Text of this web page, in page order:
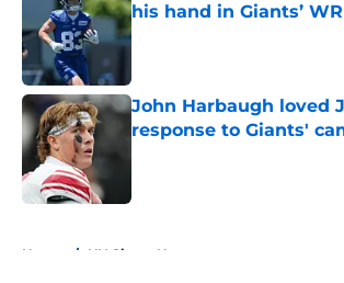
his hand in Giants’
Published by on Invalid Date
John Harbaugh loved
response to Giants'
Home / NY Giants News